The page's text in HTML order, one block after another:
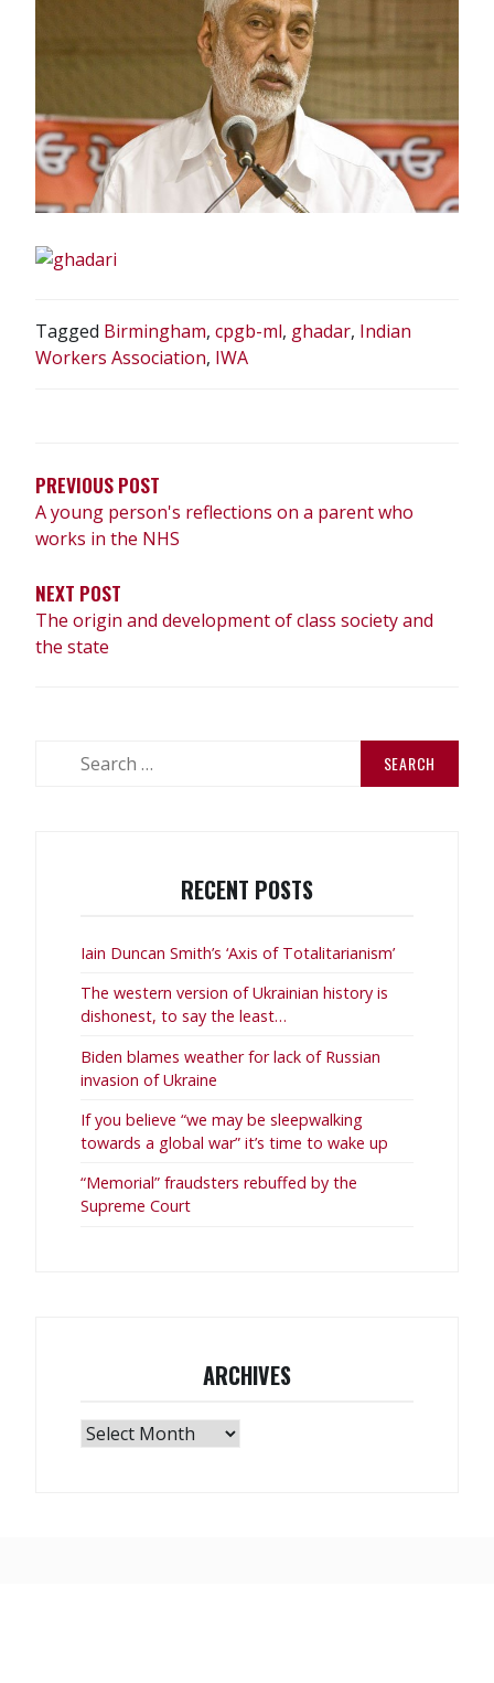
Tagged Birmingham, cpgb-ml, ghadar, Indian
Workers Association, IWA
PREVIOUS POST
A young person's reflections on a parent who
works in the NHS
NEXT POST
The origin and development of class society and
the state
RECENT POSTS
Iain Duncan Smith’s ‘Axis of Totalitarianism’
The western version of Ukrainian history is
dishonest, to say the least…
Biden blames weather for lack of Russian
invasion of Ukraine
If you believe “we may be sleepwalking
towards a global war” it’s time to wake up
“Memorial” fraudsters rebuffed by the
Supreme Court
ARCHIVES
Archives